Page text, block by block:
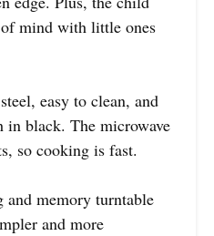
mind with little ones
easy to clean, and
in black. The microwave
so cooking is fast.
memory turntable
and more